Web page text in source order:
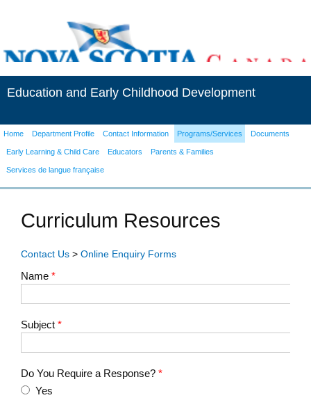
Education and Early Childhood Development
Home Department Profile Contact Information Programs/Services Documents
Early Learning & Child Care Educators Parents & Families
Services de langue française
Curriculum Resources
Contact Us > Online Enquiry Forms
Name *
Subject *
Do You Require a Response? *
Yes